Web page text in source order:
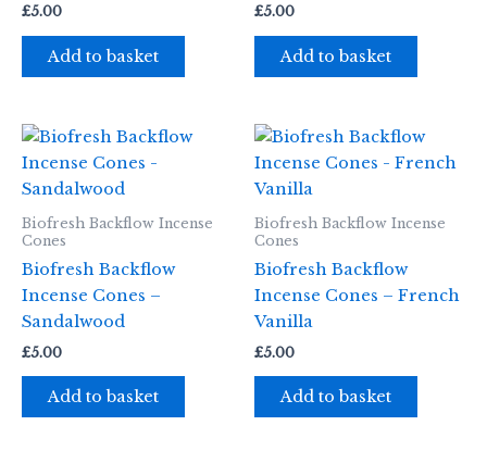
£5.00
Add to basket
£5.00
Add to basket
Biofresh Backflow Incense
Cones
Biofresh Backflow
Incense Cones –
Sandalwood
£5.00
Add to basket
Biofresh Backflow Incense
Cones
Biofresh Backflow
Incense Cones – French
Vanilla
£5.00
Add to basket